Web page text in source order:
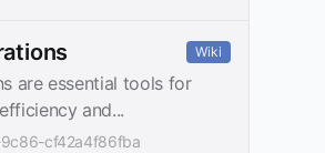
Wiki
are essential tools for
and...
cf42a4f86fba